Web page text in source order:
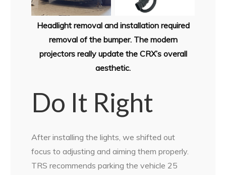
Headlight removal and installation required
removal of the bumper. The modern
projectors really update the CRX’s overall
aesthetic.
Do It Right
After installing the lights, we shifted out
focus to adjusting and aiming them properly.
TRS recommends parking the vehicle 25